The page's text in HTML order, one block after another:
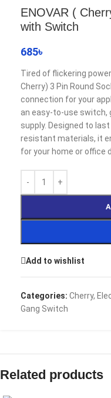
ENOVAR (
with Switch
685৳
Tired of flickering
Cherry) 3 Pin Round
connection for your
an easy-to-use switch,
supply. Designed to
resistant materials, it
for your home or office
Add to wishlist
Categories: Cherry,
Gang Switch
Related products